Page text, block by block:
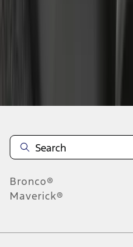
Bronco®
Maverick®